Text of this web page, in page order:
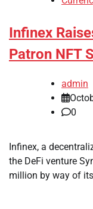
Infinex
Patron NFT
admin
0
Infinex, a
the DeFi venture
million by way of